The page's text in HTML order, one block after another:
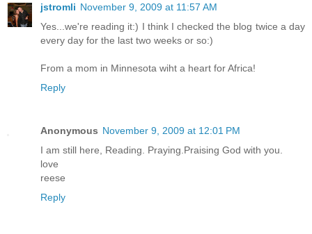
jstromli November 9, 2009 at 11:57 AM
Yes...we're reading it:) I think I checked the blog twice a day
every day for the last two weeks or so:)
From a mom in Minnesota wiht a heart for Africa!
Reply
Anonymous November 9, 2009 at 12:01 PM
I am still here, Reading. Praying.Praising God with you.
love
reese
Reply